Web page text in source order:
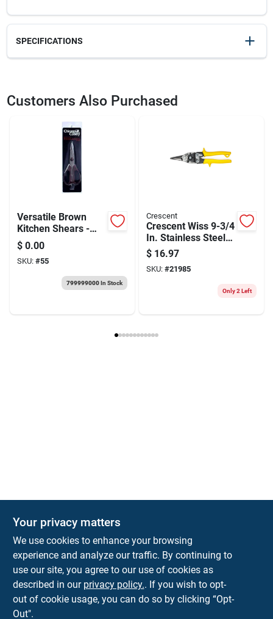
SPECIFICATIONS
2066124
Model Number
Customers Also Purchased
Versatile Brown
Kitchen Shears -
Essential Scissors
For Every Chef
$ 0.00
SKU: #55
799999000In Stock
Crescent
Crescent Wiss 9-3/4
In. Stainless Steel
Straight
Combination
Pattern Snips 18
$ 16.97
SKU: #21985
Only 2 Left
Town and Country Hardware
5900 Dollarway Rd White Hall AR 71602
help@towncountryhardware.com
Your privacy matters
We use cookies to enhance your browsing
experience and analyze our traffic. By continuing to
use our site, you agree to our use of cookies as
described in our privacy policy.. If you wish to opt-
out of cookie usage, you can do so by clicking “Opt-
Out".